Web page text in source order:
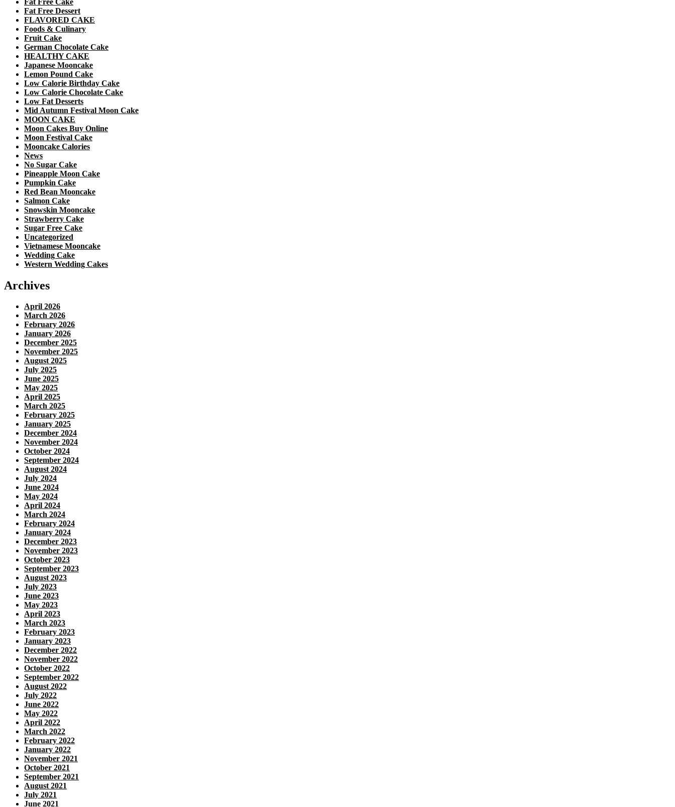
Fat Free Dessert
FLAVORED CAKE
Foods & Culinary
Fruit Cake
German Chocolate Cake
HEALTHY CAKE
Japanese Mooncake
Lemon Pound Cake
Low Calorie Birthday Cake
Low Calorie Chocolate Cake
Low Fat Desserts
Mid Autumn Festival Moon Cake
MOON CAKE
Moon Cakes Buy Online
Moon Festival Cake
Mooncake Calories
News
No Sugar Cake
Pineapple Moon Cake
Pumpkin Cake
Red Bean Mooncake
Salmon Cake
Snowskin Mooncake
Strawberry Cake
Sugar Free Cake
Uncategorized
Vietnamese Mooncake
Wedding Cake
Western Wedding Cakes
Archives
April 2026
March 2026
February 2026
January 2026
December 2025
November 2025
August 2025
July 2025
June 2025
May 2025
April 2025
March 2025
February 2025
January 2025
December 2024
November 2024
October 2024
September 2024
August 2024
July 2024
June 2024
May 2024
April 2024
March 2024
February 2024
January 2024
December 2023
November 2023
October 2023
September 2023
August 2023
July 2023
June 2023
May 2023
April 2023
March 2023
February 2023
January 2023
December 2022
November 2022
October 2022
September 2022
August 2022
July 2022
June 2022
May 2022
April 2022
March 2022
February 2022
January 2022
November 2021
October 2021
September 2021
August 2021
July 2021
June 2021